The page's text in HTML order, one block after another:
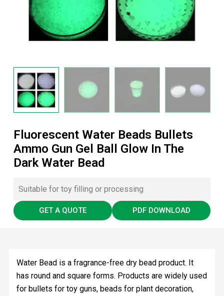
Fluorescent Water Beads Bullets
Ammo Gun Gel Ball Glow In The
Dark Water Bead
Suitable for toy filling or processing
GET A QUOTE PDF DOWNLOAD
Water Bead is a fragrance-free dry bead product. It
has round and square forms. Products are widely used
for bullets for toy guns, beads for plant decoration,